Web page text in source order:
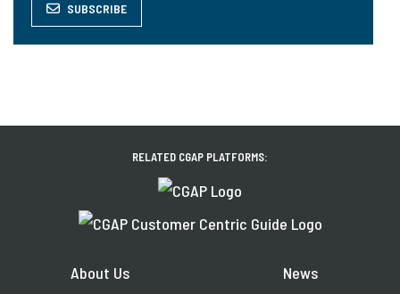
SUBSCRIBE
RELATED CGAP PLATFORMS:
About Us
News